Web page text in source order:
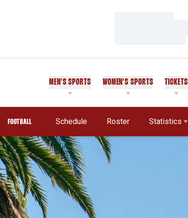
MEN'S SPORTS WOMEN'S SPORTS TICKETS
FOOTBALL Schedule Roster Statistics